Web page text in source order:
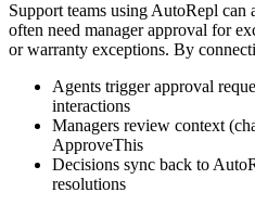
Support teams using AutoRepl can
often need manager approval for
or warranty exceptions. By
Agents trigger approval
interactions
Managers review context
ApproveThis
Decisions sync back to
resolutions